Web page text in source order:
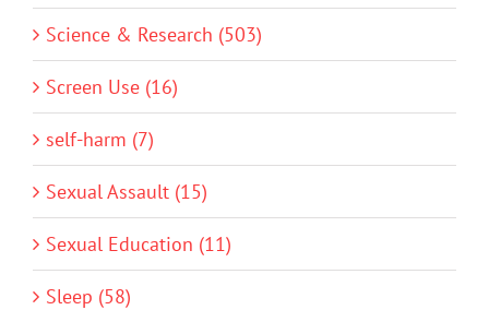
Science & Research (503)
Screen Use (16)
self-harm (7)
Sexual Assault (15)
Sexual Education (11)
Sleep (58)